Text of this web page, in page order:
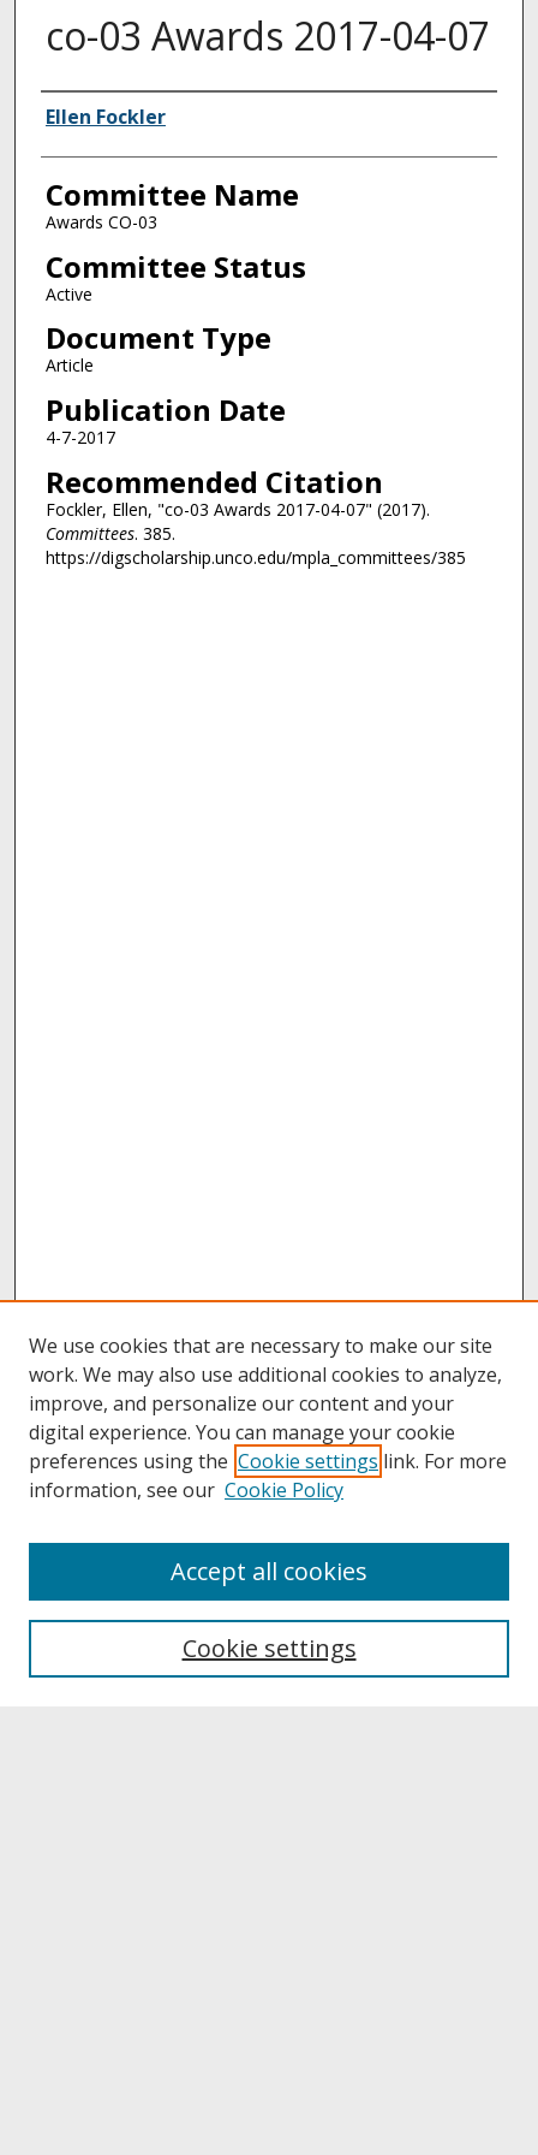
co-03 Awards 2017-04-07
Authors
Ellen Fockler
Committee Name
Awards CO-03
Committee Status
Active
Document Type
Article
Publication Date
4-7-2017
Recommended Citation
Fockler, Ellen, "co-03 Awards 2017-04-07" (2017).
Committees. 385.
https://digscholarship.unco.edu/mpla_committees/385
About UNCOpen
Archives & Special Collections
We use cookies that are necessary to make our site
work. We may also use additional cookies to analyze,
improve, and personalize our content and your
digital experience. You can manage your cookie
preferences using the Cookie settings link. For more
information, see our Cookie Policy
Cookie settings
Accept all cookies